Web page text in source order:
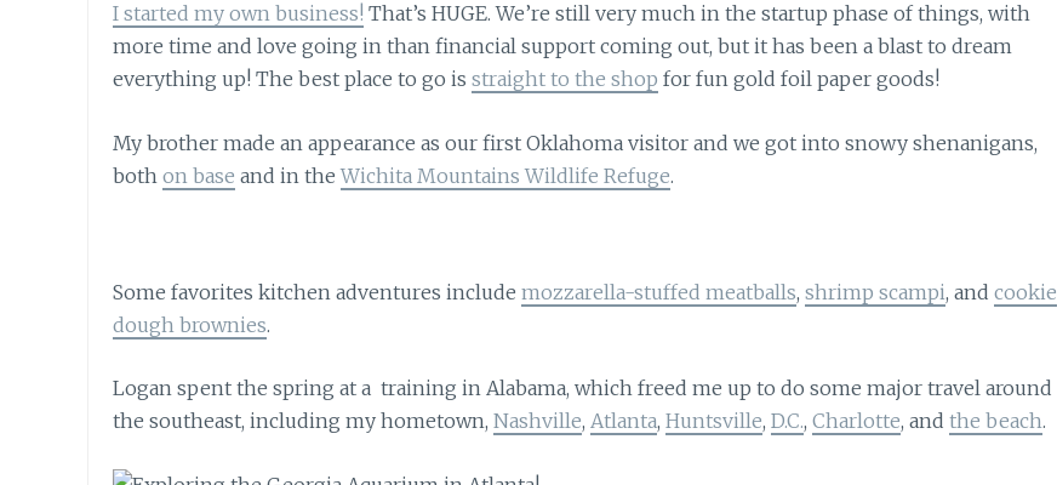
I started my own business! That’s HUGE. We’re still very much in the startup phase of things, with
more time and love going in than financial support coming out, but it has been a blast to dream
everything up! The best place to go is straight to the shop for fun gold foil paper goods!
My brother made an appearance as our first Oklahoma visitor and we got into snowy shenanigans,
both on base and in theWichita Mountains Wildlife Refuge.
Some favorites kitchen adventures include mozzarella-stuffed meatballs, shrimp scampi, and cookie
dough brownies.
Logan spent the spring at a training in Alabama, which freed me up to do some major travel around
the southeast, including my hometown, Nashville, Atlanta, Huntsville, D.C., Charlotte, and the beach.